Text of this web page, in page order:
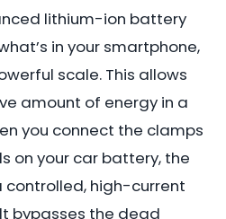
lithium-ion battery
in your smartphone,
scale. This allows
amount of energy in a
you connect the clamps
on your car battery, the
high-current
bypasses the dead